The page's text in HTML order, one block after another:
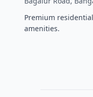
Premium
amenities.